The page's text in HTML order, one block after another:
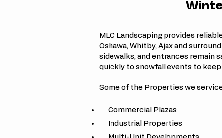
MLC Landscaping provides
Oshawa, Whitby, Ajax and
sidewalks, and entrances remain
quickly to snowfall events to
Some of the Properties we
Commercial Plazas
Industrial Properties